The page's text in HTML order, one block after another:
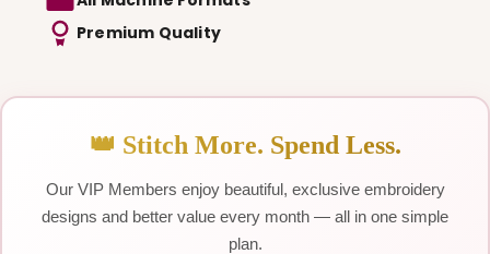
Premium Quality
👑 Stitch More. Spend Less.
Our VIP Members enjoy beautiful, exclusive embroidery
designs and better value every month — all in one simple
plan.